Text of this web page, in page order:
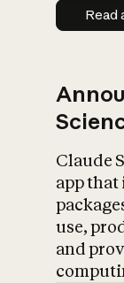
Read
Claude
app that
use,
and